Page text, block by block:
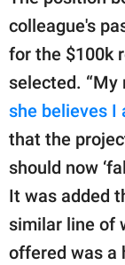
colleague's
for the $100k
selected.
she believes I
that the
should now
It was added
similar line of
offered was a